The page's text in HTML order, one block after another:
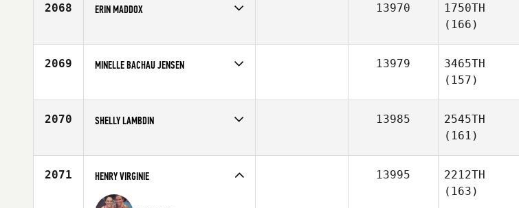
2068 ERIN MADDOX
Affiliate
Foundry CrossFit
13970
1750TH
(166)
2069 MINELLE BACHAU JENSEN
Age
33
13979
3465TH
(157)
2070 SHELLY LAMBDIN
Affiliate
Mission CrossFit San Antonio
13985
2545TH
(161)
2071 HENRY VIRGINIE 13995
2212TH
(163)